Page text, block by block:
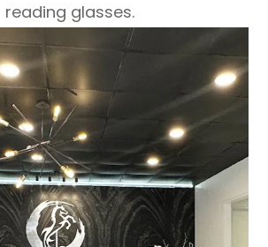
reading glasses.